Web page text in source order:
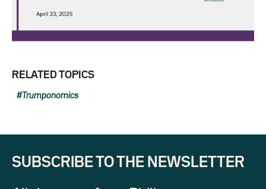
RELATED TOPICS
Trumponomics
SUBSCRIBE TO THE NEWSLETTER